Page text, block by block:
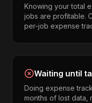
Knowing your total
jobs are profitable.
per-job expense
Waiting until
Doing expense
months of lost data,